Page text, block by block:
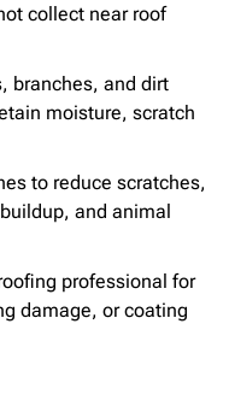
collect near roof
branches, and dirt
moisture, scratch
to reduce scratches,
and animal
professional for
damage, or coating